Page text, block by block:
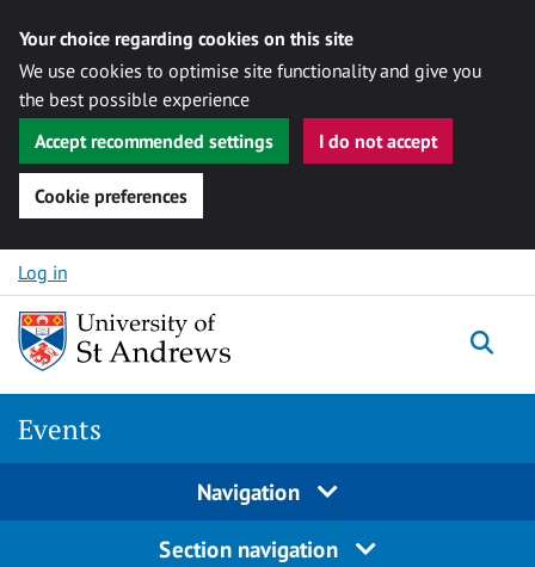
Your choice regarding cookies on this site
We use cookies to optimise site functionality and give you
the best possible experience
Accept recommended settings
I do not accept
Cookie preferences
Skip to content
Log in
Events
Navigation
Section navigation